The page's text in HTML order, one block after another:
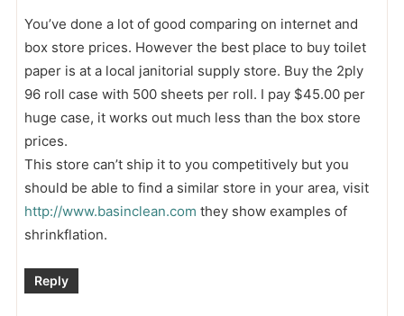
You’ve done a lot of good comparing on internet and
box store prices. However the best place to buy toilet
paper is at a local janitorial supply store. Buy the 2ply
96 roll case with 500 sheets per roll. I pay $45.00 per
huge case, it works out much less than the box store
prices.
This store can’t ship it to you competitively but you
should be able to find a similar store in your area, visit
http://www.basinclean.com they show examples of
shrinkflation.
Reply